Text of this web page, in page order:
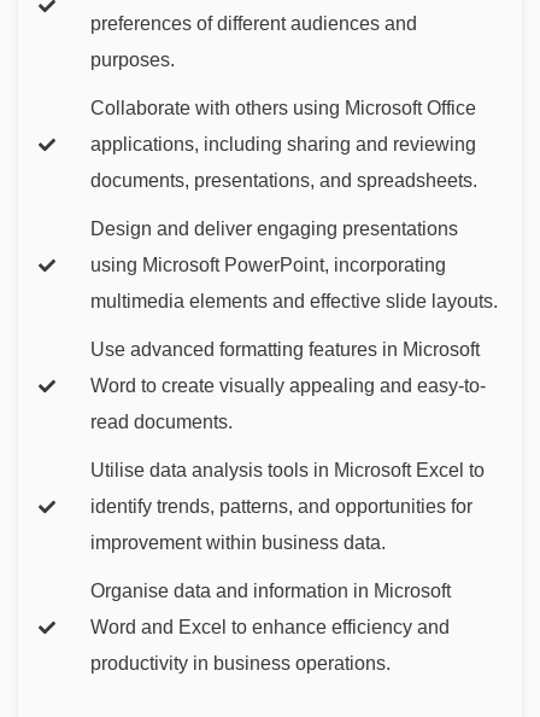
preferences of different audiences and
purposes.
Collaborate with others using Microsoft Office
applications, including sharing and reviewing
documents, presentations, and spreadsheets.
Design and deliver engaging presentations
using Microsoft PowerPoint, incorporating
multimedia elements and effective slide layouts.
Use advanced formatting features in Microsoft
Word to create visually appealing and easy-to-
read documents.
Utilise data analysis tools in Microsoft Excel to
identify trends, patterns, and opportunities for
improvement within business data.
Organise data and information in Microsoft
Word and Excel to enhance efficiency and
productivity in business operations.